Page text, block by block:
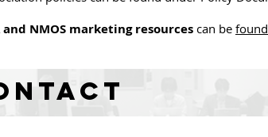
and NMOS marketing resources can be